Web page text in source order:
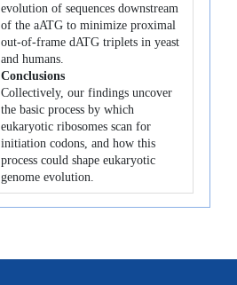
evolution of sequences downstream
of the aATG to minimize proximal
out-of-frame dATG triplets in yeast
and humans.
Conclusions
Collectively, our findings uncover
the basic process by which
eukaryotic ribosomes scan for
initiation codons, and how this
process could shape eukaryotic
genome evolution.